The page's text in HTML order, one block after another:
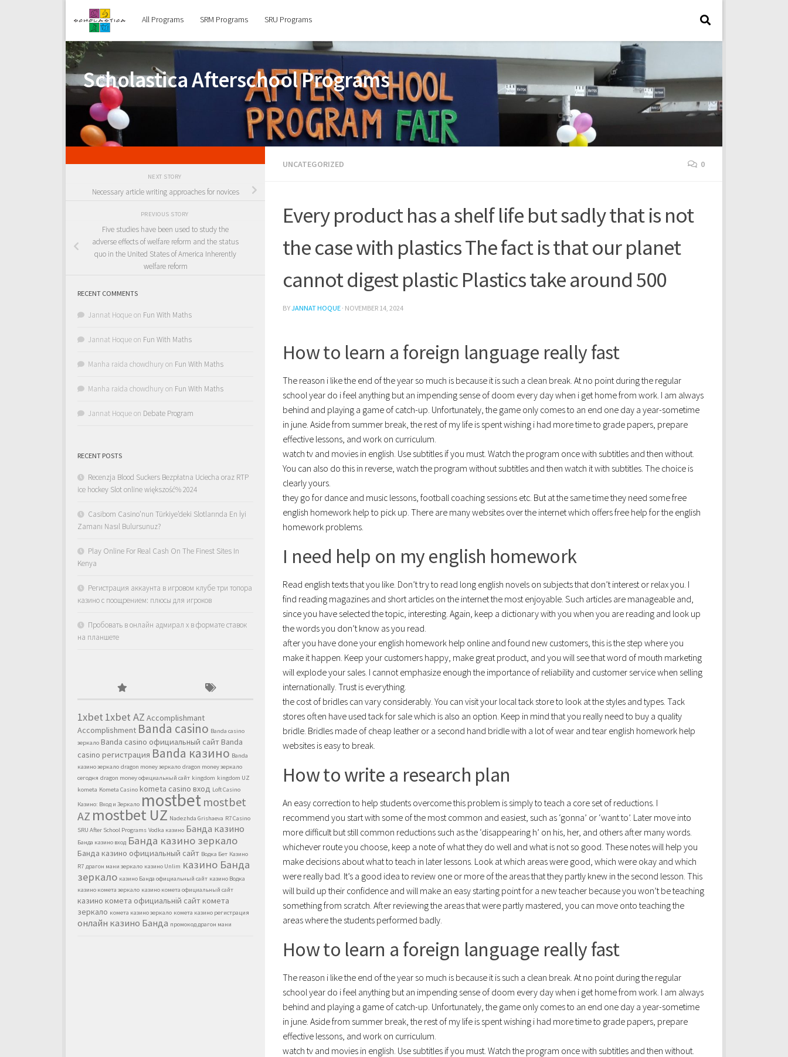
Skip to content All Programs SRM Programs SRU Programs
Scholastica Afterschool Programs
UNCATEGORIZED 0
Every product has a shelf life but sadly that is not
the case with plastics The fact is that our planet
cannot digest plastic Plastics take around 500
BYJANNAT HOQUE · NOVEMBER 14, 2024
How to learn a foreign language really fast
The reason i like the end of the year so much is because it is such a clean break. At no point during the regular
school year do i feel anything but an impending sense of doom every day when i get home from work. I am always
behind and playing a game of catch-up. Unfortunately, the game only comes to an end one day a year-sometime
in june. Aside from summer break, the rest of my life is spent wishing i had more time to grade papers, prepare
effective lessons, and work on curriculum.
watch tv and movies in english. Use subtitles if you must. Watch the program once with subtitles and then without.
You can also do this in reverse, watch the program without subtitles and then watch it with subtitles. The choice is
clearly yours.
they go for dance and music lessons, football coaching sessions etc. But at the same time they need some free
english homework help to pick up. There are many websites over the internet which offers free help for the english
homework problems.
I need help on my english homework
Read english texts that you like. Don’t try to read long english novels on subjects that don’t interest or relax you. I
find reading magazines and short articles on the internet the most enjoyable. Such articles are manageable and,
since you have selected the topic, interesting. Again, keep a dictionary with you when you are reading and look up
the words you don’t know as you read.
after you have done your english homework help online and found new customers, this is the step where you
make it happen. Keep your customers happy, make great product, and you will see that word of mouth marketing
will explode your sales. I cannot emphasize enough the importance of reliability and customer service when selling
internationally. Trust is everything.
the cost of bridles can vary considerably. You can visit your local tack store to look at the styles and types. Tack
stores often have used tack for sale which is also an option. Keep in mind that you really need to buy a quality
bridle. Bridles made of cheap leather or a second hand bridle with a lot of wear and tear english homework help
websites is easy to break.
How to write a research plan
An easy correction to help students overcome this problem is simply to teach a core set of reductions. I
recommend you start with some of the most common and easiest, such as ‘gonna’ or ‘want to’. Later move into
more difficult but still common reductions such as the ‘disappearing h’ on his, her, and others after many words.
whichever route you choose, keep a note of what they do well and what is not so good. These notes will help you
make decisions about what to teach in later lessons. Look at which areas were good, which were okay and which
were really bad. It’s a good idea to review one or more of the areas that they partly knew in the second lesson. This
will build up their confidence and will make an easy starting point for a new teacher because you won’t be teaching
something from scratch. After reviewing the areas that were partly mastered, you can move onto teaching the
areas where the students performed badly.
How to learn a foreign language really fast
The reason i like the end of the year so much is because it is such a clean break. At no point during the regular
school year do i feel anything but an impending sense of doom every day when i get home from work. I am always
behind and playing a game of catch-up. Unfortunately, the game only comes to an end one day a year-sometime
in june. Aside from summer break, the rest of my life is spent wishing i had more time to grade papers, prepare
effective lessons, and work on curriculum.
watch tv and movies in english. Use subtitles if you must. Watch the program once with subtitles and then without.
NEXT STORY
Necessary article writing approaches for novices
PREVIOUS STORY
Five studies have been used to study the
adverse effects of welfare reform and the status
quo in the United States of America Inherently
welfare reform
RECENT COMMENTS
Jannat Hoqueon Fun With Maths
Jannat Hoqueon Fun With Maths
Manha raida chowdhuryon Fun With Maths
Manha raida chowdhuryon Fun With Maths
Jannat Hoqueon Debate Program
RECENT POSTS
Recenzja Blood Suckers Bezpłatna Uciecha oraz RTP
ice hockey Slot online większość% 2024
Casibom Casino’nun Türkiye’deki Slotlarında En İyi
Zamanı Nasıl Bulursunuz?
Play Online For Real Cash On The Finest Sites In
Kenya
Регистрация аккаунта в игровом клубе три топора
казино с поощрением: плюсы для игроков
Пробовать в онлайн адмирал х в формате ставок
на планшете
1xbet 1xbet AZ Accomplishmant
Accomplishment Banda casino Banda casino
зеркало Banda casino официальный сайт Banda
casino регистрация Banda казино Banda
казино зеркало dragon money зеркало dragon money зеркало
сегодня dragon money официальный сайт kingdom kingdom UZ
kometa Kometa Casino kometa casino вход Loft Casino
Казино: Вход и Зеркало mostbet mostbet
AZ mostbet UZ Nadezhda Grishaeva R7 Casino
SRU After School Programs Vodka казино Банда казино
Банда казино вход Банда казино зеркало
Банда казино официальный сайт Водка Бет Казино
R7 драгон мани зеркало казино Unlim казино Банда
зеркало казино Банда официальный сайт казино Водка
казино комета зеркало казино комета официальный сайт
казино комета официальній сайт комета
зеркало комета казино зеркало комета казино регистрация
онлайн казино Банда промокод драгон мани